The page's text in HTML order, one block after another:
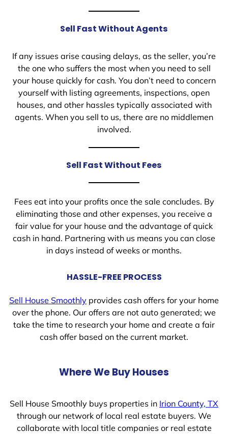
Sell Fast Without Agents
If any issues arise causing delays, as the seller, you’re
the one who suffers the most when you need to sell
your house quickly for cash. You don’t need to concern
yourself with listing agreements, inspections, open
houses, and other hassles typically associated with
agents. When you sell to us, there are no middlemen
involved.
Sell Fast Without Fees
Fees eat into your profits once the sale concludes. By
eliminating those and other expenses, you receive a
fair value for your house and the advantage of quick
cash in hand. Partnering with us means you can close
in days instead of weeks or months.
HASSLE-FREE PROCESS
Sell House Smoothly provides cash offers for your home
over the phone. Our offers are not auto generated; we
take the time to research your home and create a fair
cash offer based on the current market.
Where We Buy Houses
Sell House Smoothly buys properties in Irion County, TX
through our network of local real estate buyers. We
collaborate with local title companies or real estate